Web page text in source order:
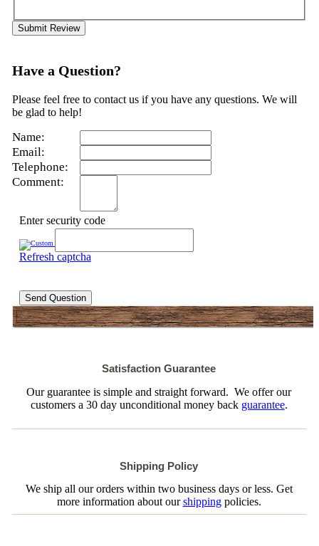
Submit Review
Have a Question?
Please feel free to contact us if you have any questions. We will
be glad to help!
Name:
Email:
Telephone:
Comment:
Enter security code
Refresh captcha
Send Question
Satisfaction Guarantee
Our guarantee is simple and straight forward. We offer our
customers a 30 day unconditional money back guarantee.
Shipping Policy
We ship all our orders within two business days or less. Get
more information about ourshippingpolicies.